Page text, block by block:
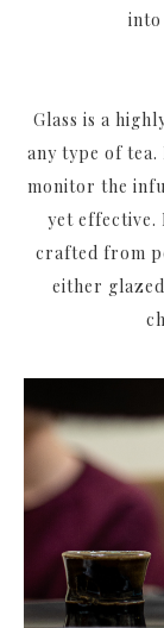
into
Glass is a
any type of
monitor the
yet effective.
crafted from
either